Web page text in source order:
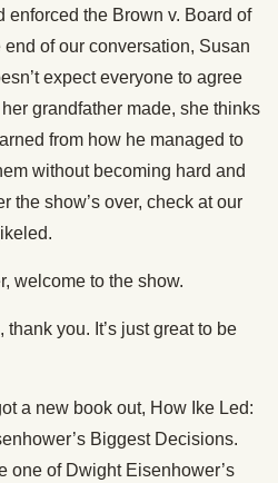
enforced the Brown v. Board of
of our conversation, Susan
expect everyone to agree
grandfather made, she thinks
from how he managed to
without becoming hard and
the show’s over, check at our
welcome to the show.
thank you. It’s just great to be
a new book out, How Ike Led:
Biggest Decisions.
one of Dwight Eisenhower’s